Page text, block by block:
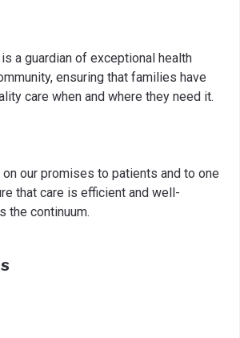
a guardian of exceptional health
ensuring that families have
care when and where they need it.
our promises to patients and to one
that care is efficient and well-
the continuum.